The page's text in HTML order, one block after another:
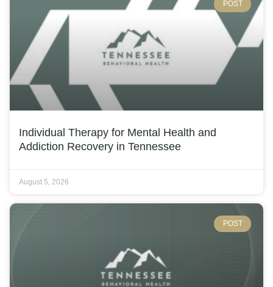
POST
Individual Therapy for Mental Health and
Addiction Recovery in Tennessee
August 5, 2026
POST